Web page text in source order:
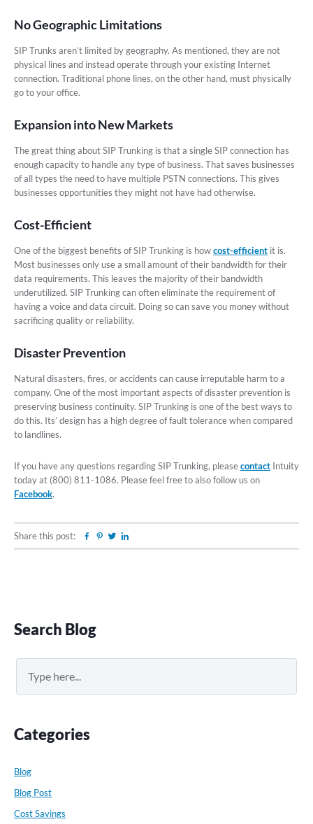
No Geographic Limitations
SIP Trunks aren’t limited by geography. As mentioned, they are not
physical lines and instead operate through your existing Internet
connection. Traditional phone lines, on the other hand, must physically
go to your office.
Expansion into New Markets
The great thing about SIP Trunking is that a single SIP connection has
enough capacity to handle any type of business. That saves businesses
of all types the need to have multiple PSTN connections. This gives
businesses opportunities they might not have had otherwise.
Cost-Efficient
One of the biggest benefits of SIP Trunking is howcost-efficient it is.
Most businesses only use a small amount of their bandwidth for their
data requirements. This leaves the majority of their bandwidth
underutilized. SIP Trunking can often eliminate the requirement of
having a voice and data circuit. Doing so can save you money without
sacrificing quality or reliability.
Disaster Prevention
Natural disasters, fires, or accidents can cause irreputable harm to a
company. One of the most important aspects of disaster prevention is
preserving business continuity. SIP Trunking is one of the best ways to
do this. Its’ design has a high degree of fault tolerance when compared
to landlines.
If you have any questions regarding SIP Trunking, pleasecontact Intuity
today at (800) 811-1086. Please feel free to also follow us on
Facebook.
Share this post: Facebook
Pinterest
Twitter
Primary
Sidebar
Search Blog
Categories
Blog
Blog Post
Cost Savings